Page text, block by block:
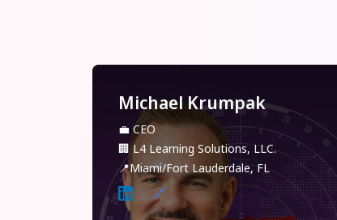
Michael Krumpak
💼 CEO
🏢 L4 Learning Solutions, LLC.
📍Miami/Fort Lauderdale, FL
🔗